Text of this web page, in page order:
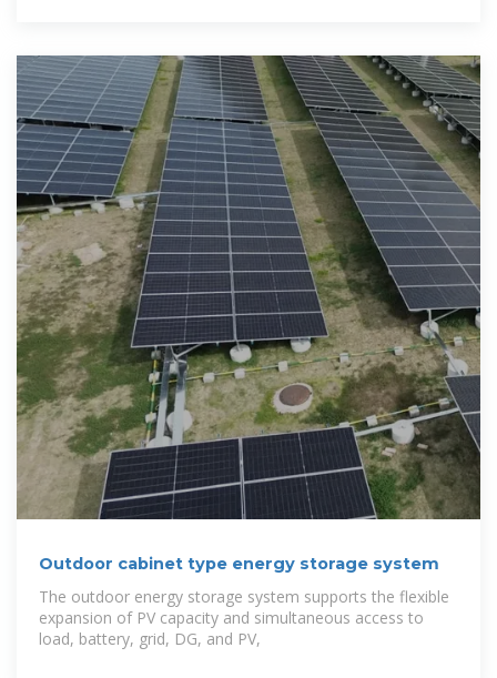
Outdoor cabinet type energy storage system
The outdoor energy storage system supports the flexible
expansion of PV capacity and simultaneous access to
load, battery, grid, DG, and PV,